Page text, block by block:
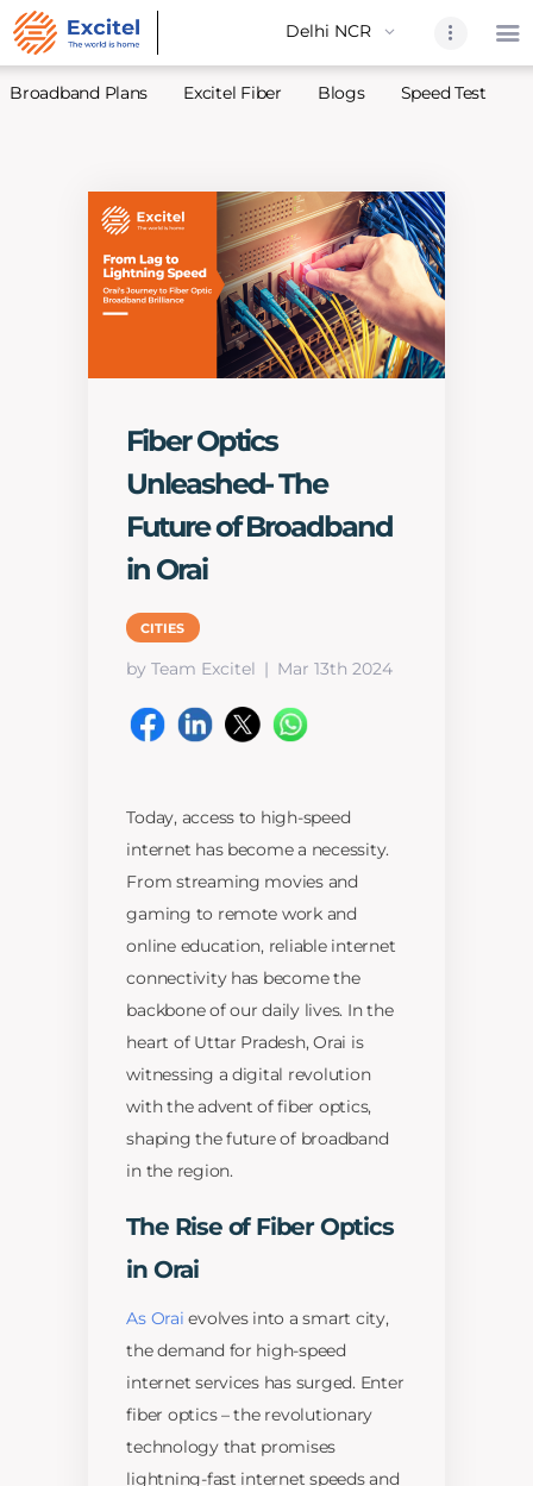
About Us
Partners
Excitel
Excitel
Broadband Plans Excitel Fiber Blogs Speed Test
Fiber Optics
Unleashed- The
Future of Broadband
in Orai
CITIES
by Team Excitel Mar 13th 2024
Today, access to high-speed
internet has become a necessity.
From streaming movies and
gaming to remote work and
online education, reliable internet
connectivity has become the
backbone of our daily lives. In the
heart of Uttar Pradesh, Orai is
witnessing a digital revolution
with the advent of fiber optics,
shaping the future of broadband
in the region.
The Rise of Fiber Optics
in Orai
As Orai evolves into a smart city,
the demand for high-speed
internet services has surged. Enter
fiber optics – the revolutionary
technology that promises
lightning-fast internet speeds and